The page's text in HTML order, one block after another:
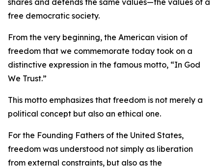
shares and defends the same values—the values of a
free democratic society.
From the very beginning, the American vision of
freedom that we commemorate today took on a
distinctive expression in the famous motto, “In God
We Trust.”
This motto emphasizes that freedom is not merely a
political concept but also an ethical one.
For the Founding Fathers of the United States,
freedom was understood not simply as liberation
from external constraints, but also as the